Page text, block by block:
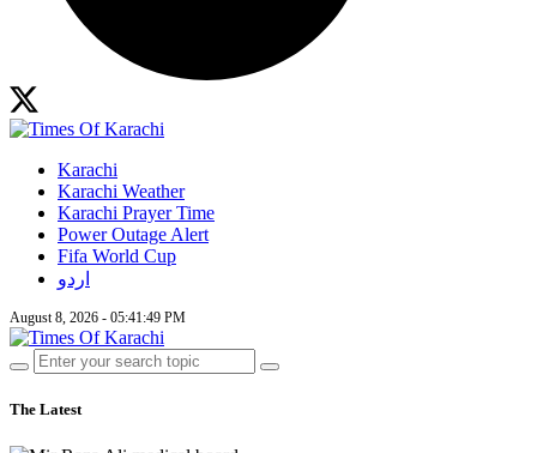
Karachi
Karachi Weather
Karachi Prayer Time
Power Outage Alert
Fifa World Cup
اردو
August 8, 2026 - 05:41:49 PM
The Latest